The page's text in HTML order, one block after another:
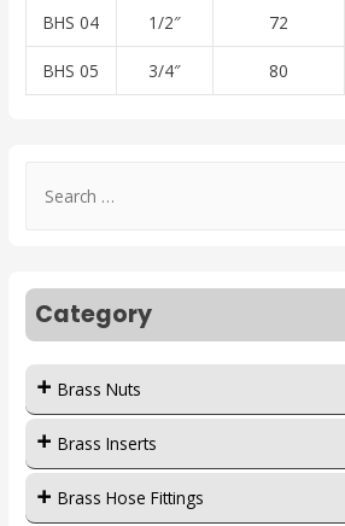
BHS 04 1/2″ 72
BHS 05 3/4″ 80
Category
Brass Nuts
Brass Inserts
Brass Hose Fittings